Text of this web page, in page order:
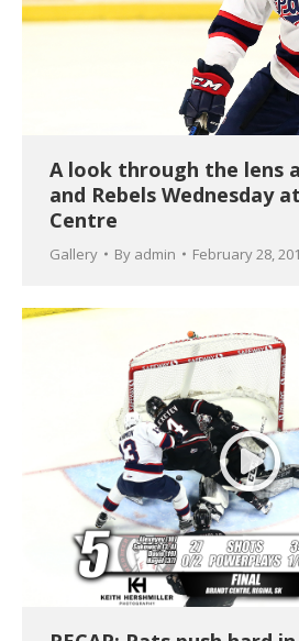
A look through the lens
and Rebels Wednesday
Centre
Gallery By admin February 28,